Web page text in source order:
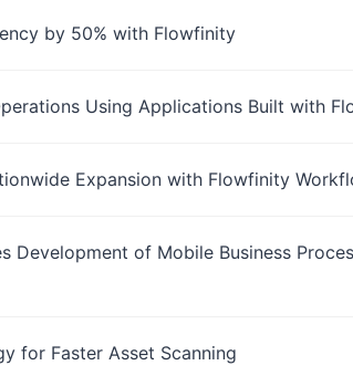
by 50% with Flowfinity
Using Applications Built with
Expansion with Flowfinity
Development of Mobile Business
for Faster Asset Scanning